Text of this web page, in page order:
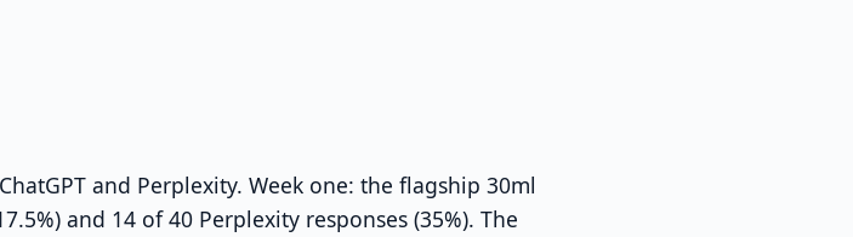
and Perplexity. Week one: the flagship 30ml
and 14 of 40 Perplexity responses (35%). The